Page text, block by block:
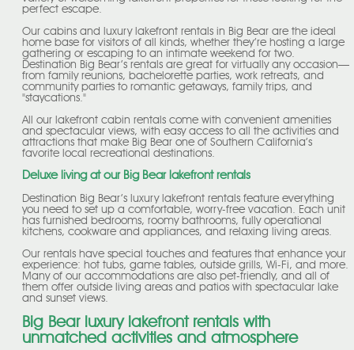
perfect escape.
Our cabins and luxury lakefront rentals in Big Bear are the ideal
home base for visitors of all kinds, whether they’re hosting a large
gathering or escaping to an intimate weekend for two.
Destination Big Bear’s rentals are great for virtually any occasion—
from family reunions, bachelorette parties, work retreats, and
community parties to romantic getaways, family trips, and
"staycations."
All our lakefront cabin rentals come with convenient amenities
and spectacular views, with easy access to all the activities and
attractions that make Big Bear one of Southern California’s
favorite local recreational destinations.
Deluxe living at our Big Bear lakefront rentals
Destination Big Bear’s luxury lakefront rentals feature everything
you need to set up a comfortable, worry-free vacation. Each unit
has furnished bedrooms, roomy bathrooms, fully operational
kitchens, cookware and appliances, and relaxing living areas.
Our rentals have special touches and features that enhance your
experience: hot tubs, game tables, outside grills, Wi-Fi, and more.
Many of our accommodations are also pet-friendly, and all of
them offer outside living areas and patios with spectacular lake
and sunset views.
Big Bear luxury lakefront rentals with
unmatched activities and atmosphere